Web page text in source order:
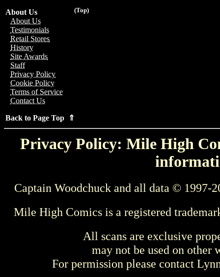
(Top)
About Us
About Us
Testimonials
Retail Stores
History
Site Awards
Staff
Privacy Policy
Cookie Policy
Terms of Service
Contact Us
Back to Page Top ⇑
Privacy Policy: Mile High
Captain Woodchuck and all data © 1997-
Mile High Comics is a registered
All scans are exclusive
may not be used on other
For permission please contact